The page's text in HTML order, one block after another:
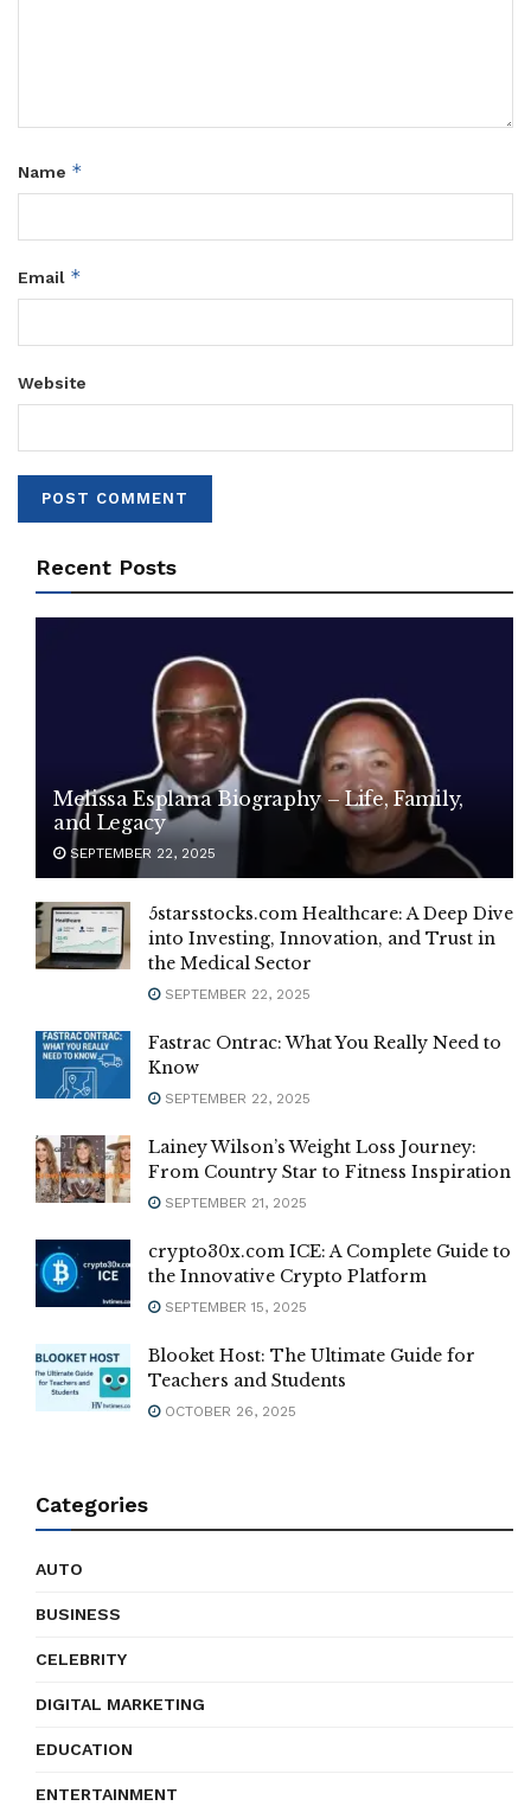
Name *
Email *
Website
Recent Posts
Melissa Esplana Biography – Life, Family,
and Legacy
SEPTEMBER 22, 2025
5starsstocks.com Healthcare: A Deep Dive
into Investing, Innovation, and Trust in
the Medical Sector
SEPTEMBER 22, 2025
Fastrac Ontrac: What You Really Need to
Know
SEPTEMBER 22, 2025
Lainey Wilson’s Weight Loss Journey:
From Country Star to Fitness Inspiration
SEPTEMBER 21, 2025
crypto30x.com ICE: A Complete Guide to
the Innovative Crypto Platform
SEPTEMBER 15, 2025
Blooket Host: The Ultimate Guide for
Teachers and Students
OCTOBER 26, 2025
Categories
AUTO
BUSINESS
CELEBRITY
DIGITAL MARKETING
EDUCATION
ENTERTAINMENT